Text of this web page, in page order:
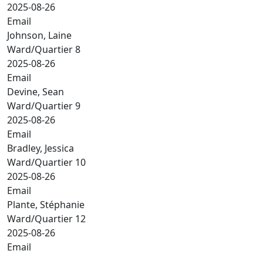
2025-08-26
Email
Johnson, Laine
Ward/Quartier 8
2025-08-26
Email
Devine, Sean
Ward/Quartier 9
2025-08-26
Email
Bradley, Jessica
Ward/Quartier 10
2025-08-26
Email
Plante, Stéphanie
Ward/Quartier 12
2025-08-26
Email